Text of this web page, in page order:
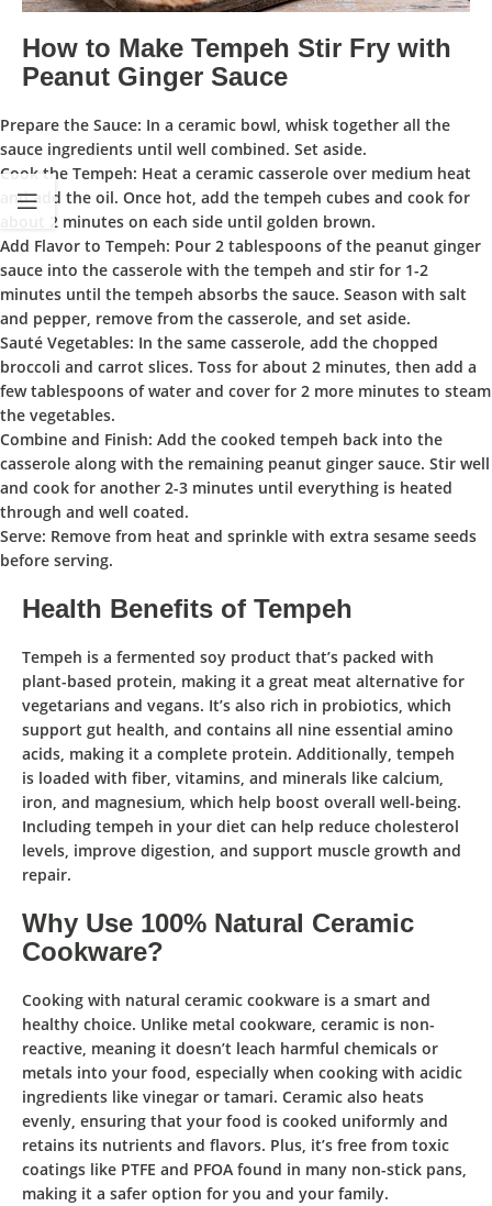
How to Make Tempeh Stir Fry with
Peanut Ginger Sauce
Prepare the Sauce: In a ceramic bowl, whisk together all the
sauce ingredients until well combined. Set aside.
Cook the Tempeh: Heat a ceramic casserole over medium heat
and add the oil. Once hot, add the tempeh cubes and cook for
about 2 minutes on each side until golden brown.
Add Flavor to Tempeh: Pour 2 tablespoons of the peanut ginger
sauce into the casserole with the tempeh and stir for 1-2
minutes until the tempeh absorbs the sauce. Season with salt
and pepper, remove from the casserole, and set aside.
Sauté Vegetables: In the same casserole, add the chopped
broccoli and carrot slices. Toss for about 2 minutes, then add a
few tablespoons of water and cover for 2 more minutes to steam
the vegetables.
Combine and Finish: Add the cooked tempeh back into the
casserole along with the remaining peanut ginger sauce. Stir well
and cook for another 2-3 minutes until everything is heated
through and well coated.
Serve: Remove from heat and sprinkle with extra sesame seeds
before serving.
Health Benefits of Tempeh
Tempeh is a fermented soy product that’s packed with
plant-based protein, making it a great meat alternative for
vegetarians and vegans. It’s also rich in probiotics, which
support gut health, and contains all nine essential amino
acids, making it a complete protein. Additionally, tempeh
is loaded with fiber, vitamins, and minerals like calcium,
iron, and magnesium, which help boost overall well-being.
Including tempeh in your diet can help reduce cholesterol
levels, improve digestion, and support muscle growth and
repair.
Why Use 100% Natural Ceramic
Cookware?
Cooking with natural ceramic cookware is a smart and
healthy choice. Unlike metal cookware, ceramic is non-
reactive, meaning it doesn’t leach harmful chemicals or
metals into your food, especially when cooking with acidic
ingredients like vinegar or tamari. Ceramic also heats
evenly, ensuring that your food is cooked uniformly and
retains its nutrients and flavors. Plus, it’s free from toxic
coatings like PTFE and PFOA found in many non-stick pans,
making it a safer option for you and your family.